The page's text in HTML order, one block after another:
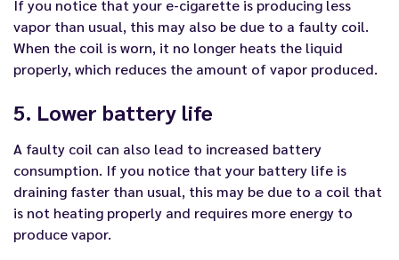
If you notice that your e-cigarette is producing less
vapor than usual, this may also be due to a faulty coil.
When the coil is worn, it no longer heats the liquid
properly, which reduces the amount of vapor produced.
5. Lower battery life
A faulty coil can also lead to increased battery
consumption. If you notice that your battery life is
draining faster than usual, this may be due to a coil that
is not heating properly and requires more energy to
produce vapor.